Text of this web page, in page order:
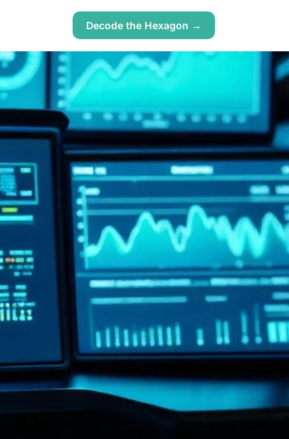
Decode the Hexagon →